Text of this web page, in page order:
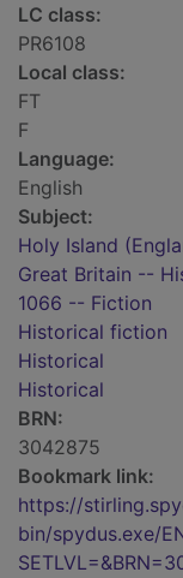
LC class:
PR6108
Local class:
FT
F
Language:
English
Subject:
Holy Island
Great Britain --
1066 -- Fiction
Historical fiction
Historical
Historical
BRN:
3042875
Bookmark link:
https://
bin/spydus.exe/